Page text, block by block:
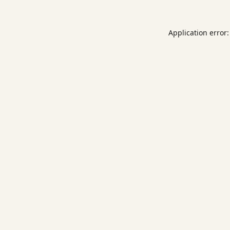
Application